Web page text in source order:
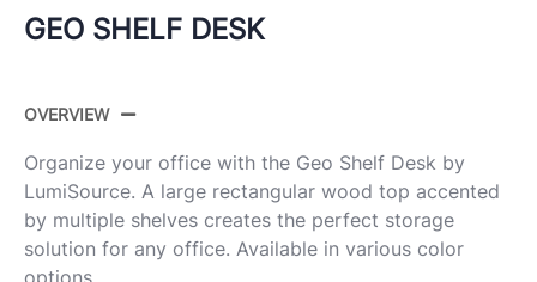
GEO SHELF DESK
OVERVIEW
Organize your office with the Geo Shelf Desk by
LumiSource. A large rectangular wood top accented
by multiple shelves creates the perfect storage
solution for any office. Available in various color